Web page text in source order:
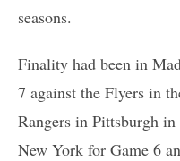
seasons.
Finality had been in
7 against the Flyers in
Rangers in Pittsburgh
New York for Game 6